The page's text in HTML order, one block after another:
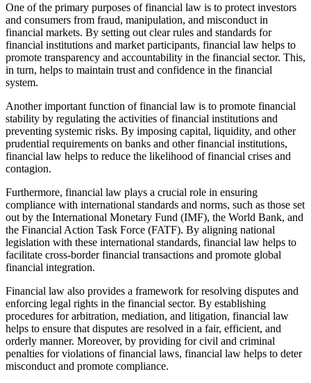
One of the primary purposes of financial law is to protect investors
and consumers from fraud, manipulation, and misconduct in
financial markets. By setting out clear rules and standards for
financial institutions and market participants, financial law helps to
promote transparency and accountability in the financial sector. This,
in turn, helps to maintain trust and confidence in the financial
system.
Another important function of financial law is to promote financial
stability by regulating the activities of financial institutions and
preventing systemic risks. By imposing capital, liquidity, and other
prudential requirements on banks and other financial institutions,
financial law helps to reduce the likelihood of financial crises and
contagion.
Furthermore, financial law plays a crucial role in ensuring
compliance with international standards and norms, such as those set
out by the International Monetary Fund (IMF), the World Bank, and
the Financial Action Task Force (FATF). By aligning national
legislation with these international standards, financial law helps to
facilitate cross-border financial transactions and promote global
financial integration.
Financial law also provides a framework for resolving disputes and
enforcing legal rights in the financial sector. By establishing
procedures for arbitration, mediation, and litigation, financial law
helps to ensure that disputes are resolved in a fair, efficient, and
orderly manner. Moreover, by providing for civil and criminal
penalties for violations of financial laws, financial law helps to deter
misconduct and promote compliance.